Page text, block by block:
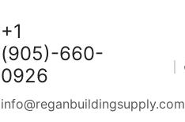
+1
(905)-660-
0926
info@reganbuildingsupply.com